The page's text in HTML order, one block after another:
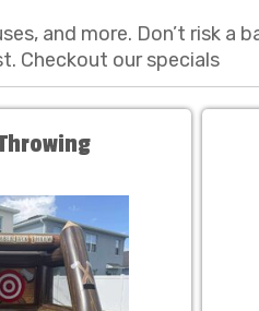
and more. Don’t risk
Checkout our specials